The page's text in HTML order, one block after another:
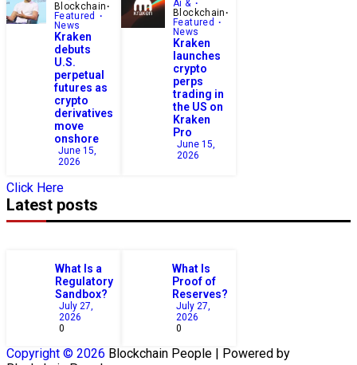
Blockchain
Featured
News
Kraken
debuts
U.S.
perpetual
futures as
crypto
derivatives
move
onshore
June 15,
2026
Ai &
Blockchain
Featured
News
Kraken
launches
crypto
perps
trading in
the US on
Kraken
Pro
June 15,
2026
Click Here
Latest posts
What Is a
Regulatory
Sandbox?
July 27,
2026
0
What Is
Proof of
Reserves?
July 27,
2026
0
Copyright © 2026 Blockchain People | Powered by